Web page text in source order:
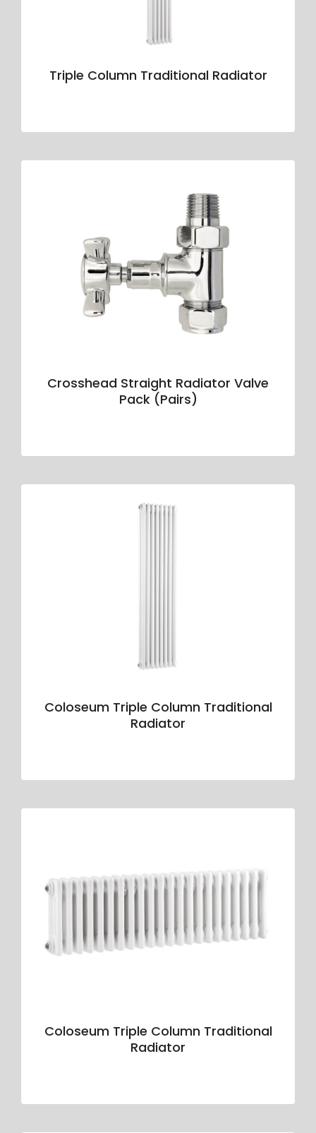
Triple Column Traditional Radiator
Crosshead Straight Radiator Valve
Pack (Pairs)
Coloseum Triple Column Traditional
Radiator
Coloseum Triple Column Traditional
Radiator